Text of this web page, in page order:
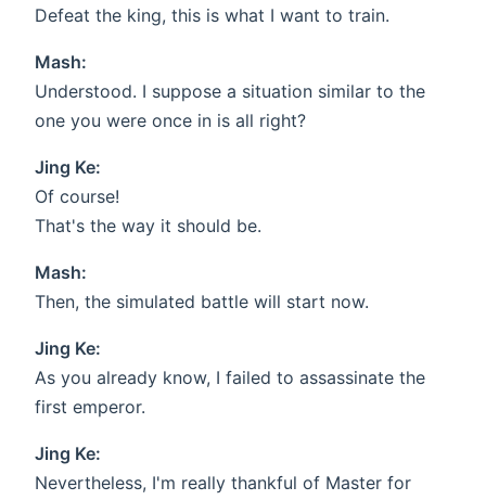
Defeat the king, this is what I want to train.
Mash:
Understood. I suppose a situation similar to the
one you were once in is all right?
Jing Ke:
Of course!
That's the way it should be.
Mash:
Then, the simulated battle will start now.
Jing Ke:
As you already know, I failed to assassinate the
first emperor.
Jing Ke:
Nevertheless, I'm really thankful of Master for